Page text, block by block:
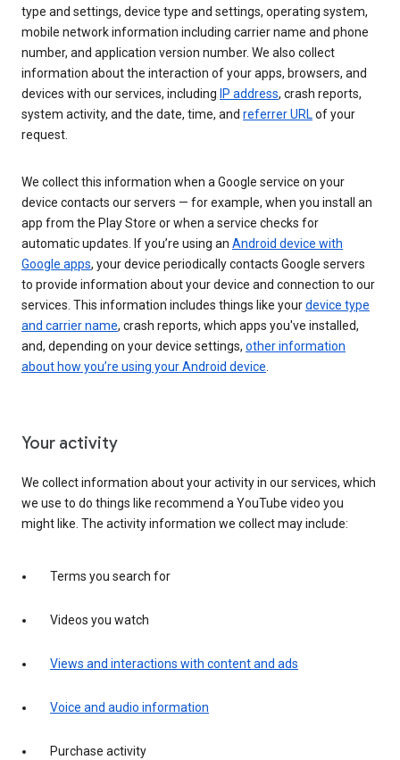
type and settings, device type and settings, operating system,
mobile network information including carrier name and phone
number, and application version number. We also collect
information about the interaction of your apps, browsers, and
devices with our services, including IP address, crash reports,
system activity, and the date, time, and referrer URLof your
request.
We collect this information when a Google service on your
device contacts our servers — for example, when you install an
app from the Play Store or when a service checks for
automatic updates. If you’re using an Android device with
Google apps, your device periodically contacts Google servers
to provide information about your device and connection to our
services. This information includes things like yourdevice type
and carrier name, crash reports, which apps you've installed,
and, depending on your device settings, other information
about how you’re using your Android device.
Your activity
We collect information about your activity in our services, which
we use to do things like recommend a YouTube video you
might like. The activity information we collect may include:
Terms you search for
Videos you watch
Views and interactions with content and ads
Voice and audio information
Purchase activity